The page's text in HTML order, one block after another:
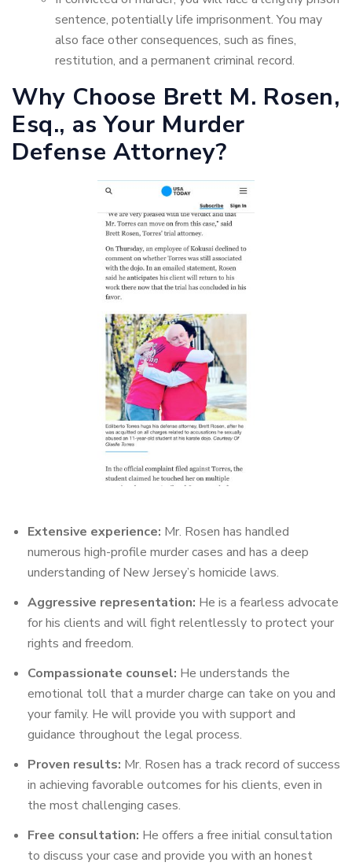
sentence, potentially life imprisonment. You may
also face other consequences, such as fines,
restitution, and a permanent criminal record.
Why Choose Brett M. Rosen,
Esq., as Your Murder
Defense Attorney?
Extensive experience: Mr. Rosen has handled
numerous high-profile murder cases and has a deep
understanding of New Jersey’s homicide laws.
Aggressive representation: He is a fearless advocate
for his clients and will fight relentlessly to protect your
rights and freedom.
Compassionate counsel: He understands the
emotional toll that a murder charge can take on you and
your family. He will provide you with support and
guidance throughout the legal process.
Proven results: Mr. Rosen has a track record of success
in achieving favorable outcomes for his clients, even in
the most challenging cases.
Free consultation: He offers a free initial consultation
to discuss your case and provide you with an honest